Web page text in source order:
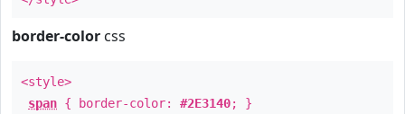
border-color css
<style>
span { border-color: #2E3140; }